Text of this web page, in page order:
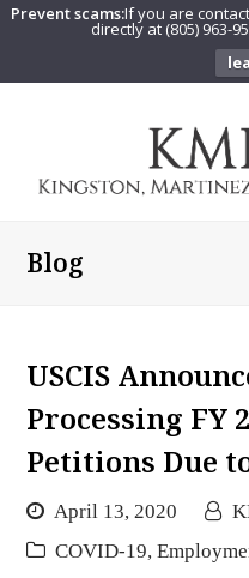
Prevent scams:If you are
directly at (805) 963-
Blog
USCIS
Processing FY
Petitions Due
April 13, 2020
COVID-19,